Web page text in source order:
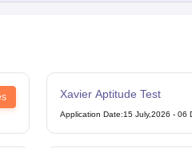
Xavier Aptitude Test
Application Date:15 July,2026 - 06